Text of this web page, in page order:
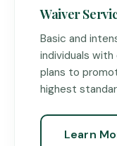
Waiver
Basic and
individuals
plans to
highest
Learn